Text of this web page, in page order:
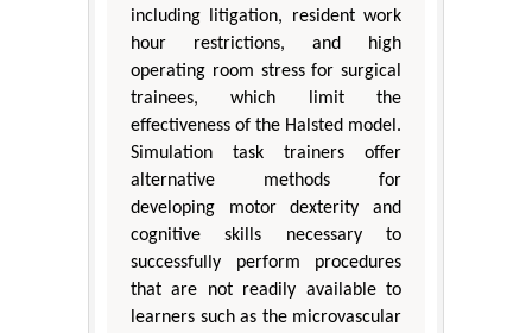
including litigation, resident work
hour restrictions, and high
operating room stress for surgical
trainees, which limit the
effectiveness of the Halsted model.
Simulation task trainers offer
alternative methods for
developing motor dexterity and
cognitive skills necessary to
successfully perform procedures
that are not readily available to
learners such as the microvascular